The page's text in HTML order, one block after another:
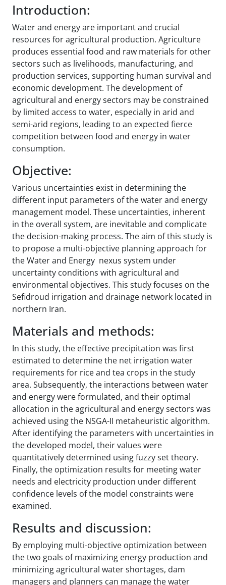
Introduction:
Water and energy are important and crucial
resources for agricultural production. Agriculture
produces essential food and raw materials for other
sectors such as livelihoods, manufacturing, and
production services, supporting human survival and
economic development. The development of
agricultural and energy sectors may be constrained
by limited access to water, especially in arid and
semi-arid regions, leading to an expected fierce
competition between food and energy in water
consumption.
Objective:
Various uncertainties exist in determining the
different input parameters of the water and energy
management model. These uncertainties, inherent
in the overall system, are inevitable and complicate
the decision-making process. The aim of this study is
to propose a multi-objective planning approach for
the Water and Energy nexus system under
uncertainty conditions with agricultural and
environmental objectives. This study focuses on the
Sefidroud irrigation and drainage network located in
northern Iran.
Materials and methods:
In this study, the effective precipitation was first
estimated to determine the net irrigation water
requirements for rice and tea crops in the study
area. Subsequently, the interactions between water
and energy were formulated, and their optimal
allocation in the agricultural and energy sectors was
achieved using the NSGA-II metaheuristic algorithm.
After identifying the parameters with uncertainties in
the developed model, their values were
quantitatively determined using fuzzy set theory.
Finally, the optimization results for meeting water
needs and electricity production under different
confidence levels of the model constraints were
examined.
Results and discussion:
By employing multi-objective optimization between
the two goals of maximizing energy production and
minimizing agricultural water shortages, dam
managers and planners can manage the water